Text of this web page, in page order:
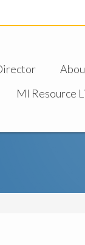
MI Resource